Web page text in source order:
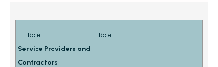
Role :
Role :
Service Providers and
Contractors